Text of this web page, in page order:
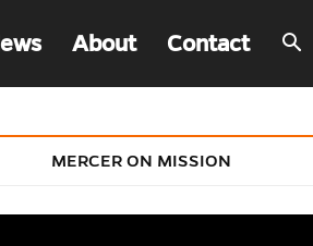
About Contact
MERCER ON MISSION